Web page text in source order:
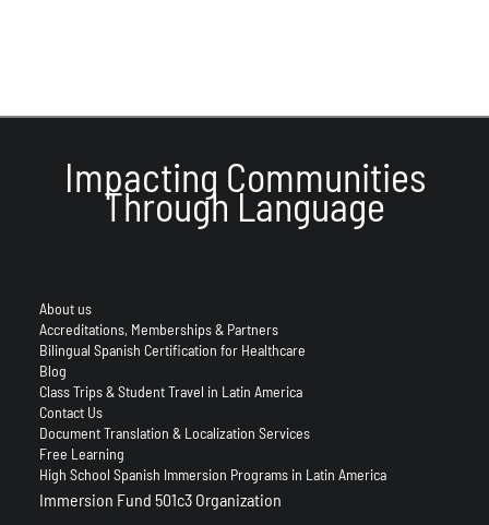
Impacting Communities
Through Language
About us
Accreditations, Memberships & Partners
Bilingual Spanish Certification for Healthcare
Blog
Class Trips & Student Travel in Latin America
Contact Us
Document Translation & Localization Services
Free Learning
High School Spanish Immersion Programs in Latin America
Immersion Fund 501c3 Organization